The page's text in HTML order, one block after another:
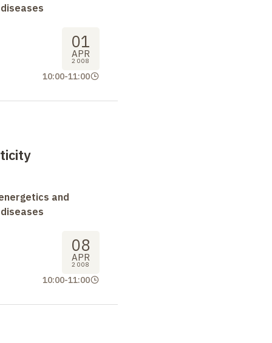
01
APR
2008
10:00-11:00
and
08
APR
2008
10:00-11:00